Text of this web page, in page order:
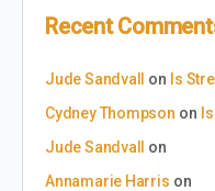
Recent
Jude Sandvall on Is
Cydney Thompson on
Jude Sandvall
on
Annamarie Harris on